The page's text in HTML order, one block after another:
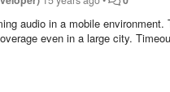
audio in a mobile
even in a large city.